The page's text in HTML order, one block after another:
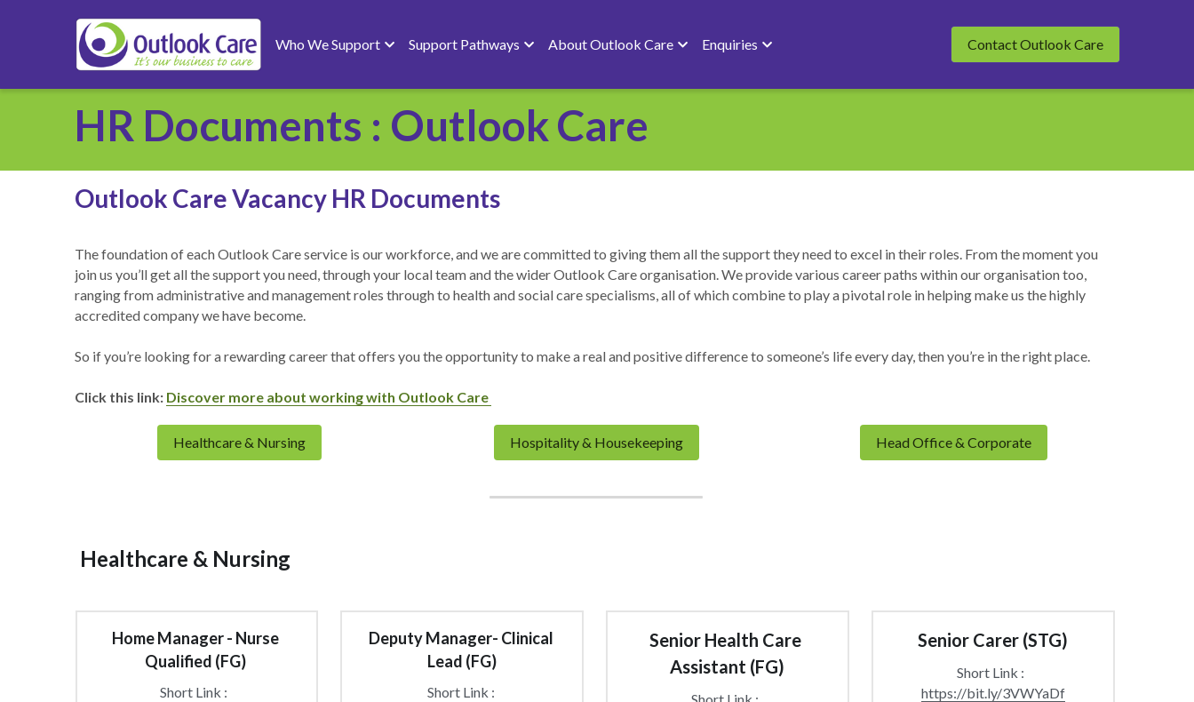
Who We Support Support Pathways About Outlook Care Enquiries Contact Outlook Care
HR Documents : Outlook Care
Outlook Care Vacancy HR Documents
The foundation of each Outlook Care service is our workforce, and we are committed to giving them all the support they need to excel in their roles. From the moment you
join us you’ll get all the support you need, through your local team and the wider Outlook Care organisation. We provide various career paths within our organisation too,
ranging from administrative and management roles through to health and social care specialisms, all of which combine to play a pivotal role in helping make us the highly
accredited company we have become.
So if you’re looking for a rewarding career that offers you the opportunity to make a real and positive difference to someone’s life every day, then you’re in the right place.
Click this link: Discover more about working with Outlook Care
Healthcare & Nursing Hospitality & Housekeeping Head Office & Corporate
Healthcare & Nursing
Home Manager - Nurse
Qualified (FG)
Deputy Manager- Clinical
Lead (FG)
Senior Health Care
Assistant (FG)
Senior Carer (STG)
https://bit.ly/3VWYaDf